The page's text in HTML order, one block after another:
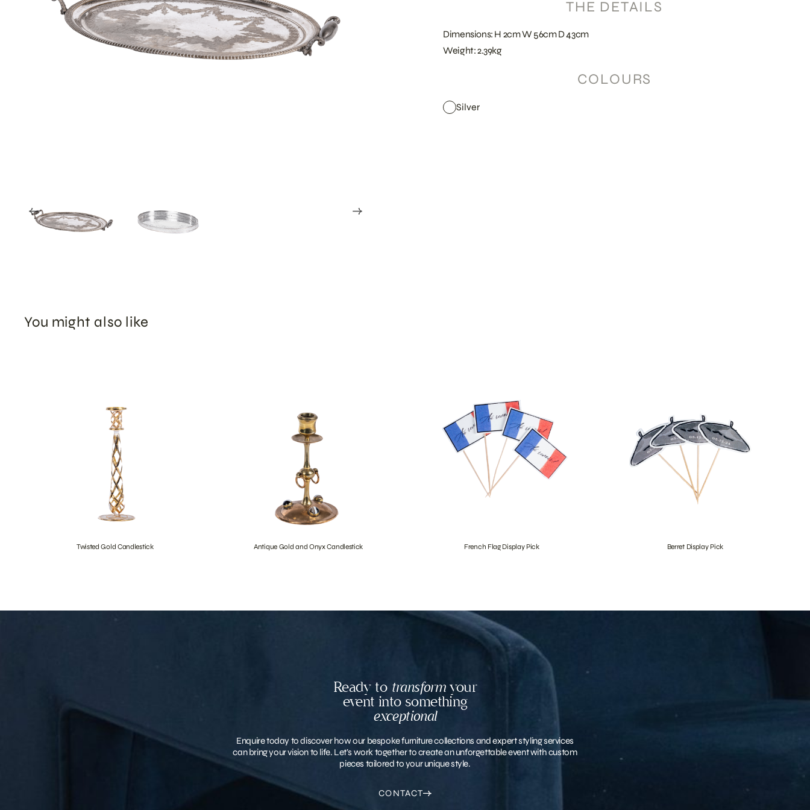
THE DETAILS
Dimensions: H 2cm W 56cm D 43cm
Weight: 2.39kg
COLOURS
Silver
You might also like
Twisted Gold Candlestick Antique Gold and Onyx Candlestick French Flag Display Pick Berret Display Pick
Ready to transformyour
event into something
exceptional
Enquire today to discover how our bespoke furniture collections and expert styling services
can bring your vision to life. Let’s work together to create an unforgettable event with custom
pieces tailored to your unique style.
CONTACT